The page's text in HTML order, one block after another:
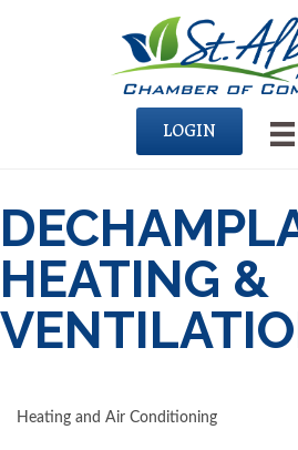
LOGIN
HEATING &
Heating and Air Conditioning